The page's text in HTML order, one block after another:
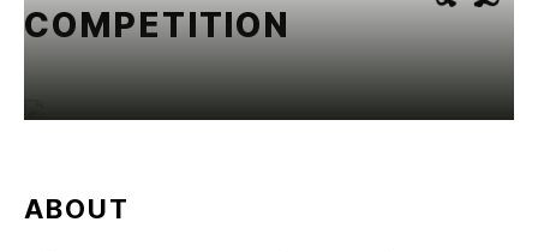
COMPETITION
ABOUT